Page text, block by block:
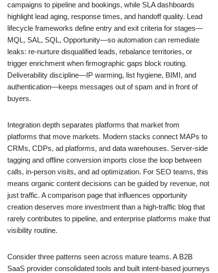
campaigns to pipeline and bookings, while SLA dashboards
highlight lead aging, response times, and handoff quality. Lead
lifecycle frameworks define entry and exit criteria for stages—
MQL, SAL, SQL, Opportunity—so automation can remediate
leaks: re-nurture disqualified leads, rebalance territories, or
trigger enrichment when firmographic gaps block routing.
Deliverability discipline—IP warming, list hygiene, BIMI, and
authentication—keeps messages out of spam and in front of
buyers.
Integration depth separates platforms that market from
platforms that move markets. Modern stacks connect MAPs to
CRMs, CDPs, ad platforms, and data warehouses. Server-side
tagging and offline conversion imports close the loop between
calls, in-person visits, and ad optimization. For SEO teams, this
means organic content decisions can be guided by revenue, not
just traffic. A comparison page that influences opportunity
creation deserves more investment than a high-traffic blog that
rarely contributes to pipeline, and enterprise platforms make that
visibility routine.
Consider three patterns seen across mature teams. A B2B
SaaS provider consolidated tools and built intent-based journeys